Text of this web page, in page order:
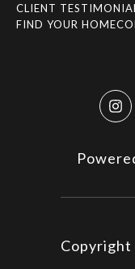
CLIENT
FIND YOUR HOME